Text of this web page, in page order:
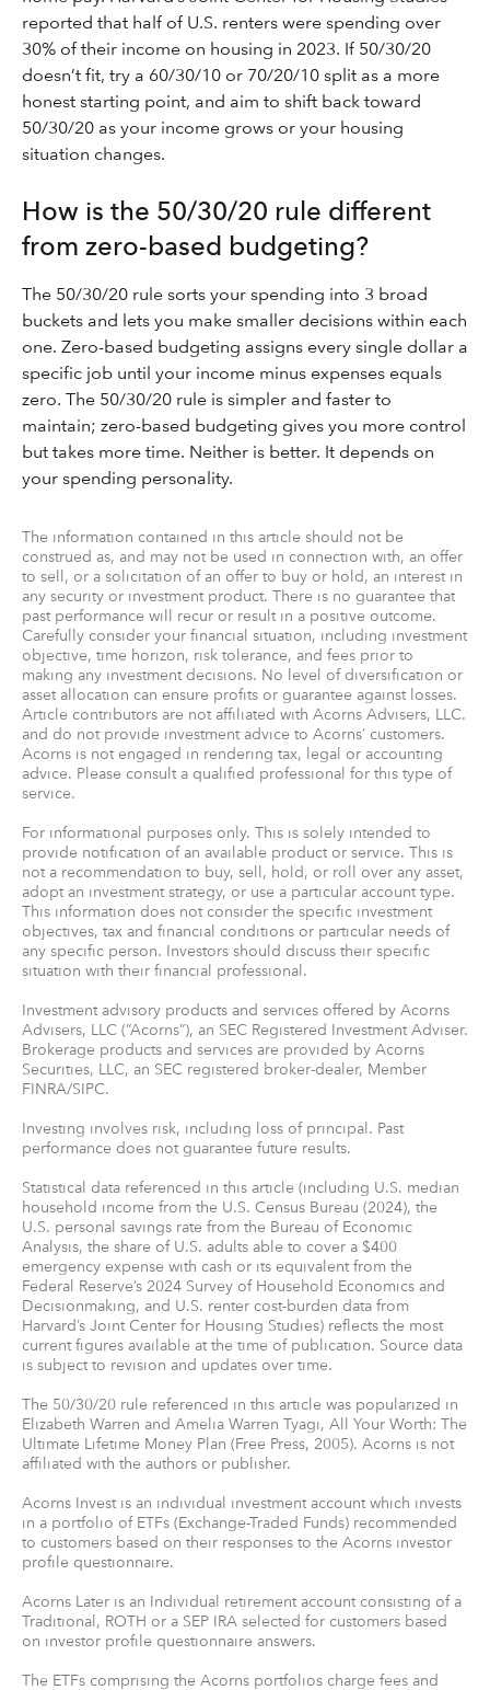
reported that half of U.S. renters were spending over
30% of their income on housing in 2023. If 50/30/20
doesn’t fit, try a 60/30/10 or 70/20/10 split as a more
honest starting point, and aim to shift back toward
50/30/20 as your income grows or your housing
situation changes.
How is the 50/30/20 rule different
from zero-based budgeting?
The 50/30/20 rule sorts your spending into 3 broad
buckets and lets you make smaller decisions within each
one. Zero-based budgeting assigns every single dollar a
specific job until your income minus expenses equals
zero. The 50/30/20 rule is simpler and faster to
maintain; zero-based budgeting gives you more control
but takes more time. Neither is better. It depends on
your spending personality.
The information contained in this article should not be
construed as, and may not be used in connection with, an offer
to sell, or a solicitation of an offer to buy or hold, an interest in
any security or investment product. There is no guarantee that
past performance will recur or result in a positive outcome.
Carefully consider your financial situation, including investment
objective, time horizon, risk tolerance, and fees prior to
making any investment decisions. No level of diversification or
asset allocation can ensure profits or guarantee against losses.
Article contributors are not affiliated with Acorns Advisers, LLC.
and do not provide investment advice to Acorns’ customers.
Acorns is not engaged in rendering tax, legal or accounting
advice. Please consult a qualified professional for this type of
service.
For informational purposes only. This is solely intended to
provide notification of an available product or service. This is
not a recommendation to buy, sell, hold, or roll over any asset,
adopt an investment strategy, or use a particular account type.
This information does not consider the specific investment
objectives, tax and financial conditions or particular needs of
any specific person. Investors should discuss their specific
situation with their financial professional.
Investment advisory products and services offered by Acorns
Advisers, LLC (“Acorns”), an SEC Registered Investment Adviser.
Brokerage products and services are provided by Acorns
Securities, LLC, an SEC registered broker-dealer, Member
FINRA/SIPC.
Investing involves risk, including loss of principal. Past
performance does not guarantee future results.
Statistical data referenced in this article (including U.S. median
household income from the U.S. Census Bureau (2024), the
U.S. personal savings rate from the Bureau of Economic
Analysis, the share of U.S. adults able to cover a $400
emergency expense with cash or its equivalent from the
Federal Reserve’s 2024 Survey of Household Economics and
Decisionmaking, and U.S. renter cost-burden data from
Harvard’s Joint Center for Housing Studies) reflects the most
current figures available at the time of publication. Source data
is subject to revision and updates over time.
The 50/30/20 rule referenced in this article was popularized in
Elizabeth Warren and Amelia Warren Tyagi, All Your Worth: The
Ultimate Lifetime Money Plan (Free Press, 2005). Acorns is not
affiliated with the authors or publisher.
Acorns Invest is an individual investment account which invests
in a portfolio of ETFs (Exchange-Traded Funds) recommended
to customers based on their responses to the Acorns investor
profile questionnaire.
Acorns Later is an Individual retirement account consisting of a
Traditional, ROTH or a SEP IRA selected for customers based
on investor profile questionnaire answers.
The ETFs comprising the Acorns portfolios charge fees and